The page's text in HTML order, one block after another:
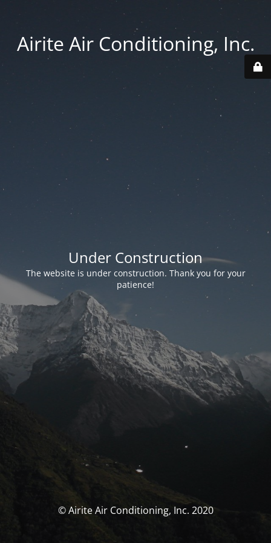
Airite Air Conditioning, Inc.
Under Construction
The website is under construction. Thank you for your
patience!
© Airite Air Conditioning, Inc. 2020